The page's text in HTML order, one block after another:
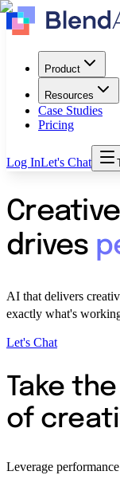
Product
Resources
Case Studies
Pricing
Log InLet's Chat
drives
AI that delivers
exactly what's
Let's Chat
Take
of
Leverage